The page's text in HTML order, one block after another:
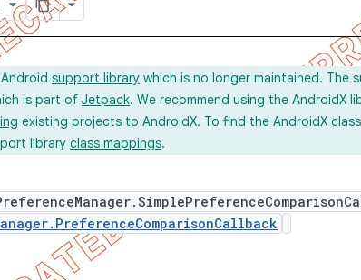
support library which is no longer maintained. The
is part of Jetpack. We recommend using the AndroidX
existing projects to AndroidX. To find the AndroidX
library class mappings.